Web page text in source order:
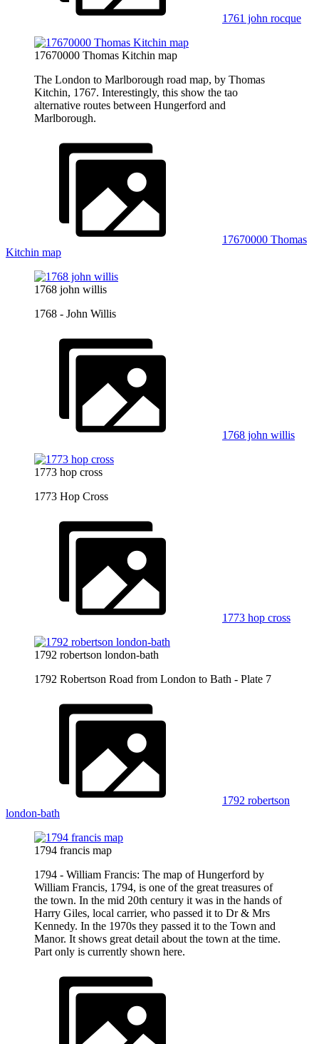
1761 john rocque
17670000 Thomas Kitchin map
The London to Marlborough road map, by Thomas
Kitchin, 1767. Interestingly, this show the tao
alternative routes between Hungerford and
Marlborough.
17670000 Thomas
Kitchin map
1768 john willis
1768 - John Willis
1768 john willis
1773 hop cross
1773 Hop Cross
1773 hop cross
1792 robertson london-bath
1792 Robertson Road from London to Bath - Plate 7
1792 robertson
london-bath
1794 francis map
1794 - William Francis: The map of Hungerford by
William Francis, 1794, is one of the great treasures of
the town. In the mid 20th century it was in the hands of
Harry Giles, local carrier, who passed it to Dr & Mrs
Kennedy. In the 1970s they passed it to the Town and
Manor. It shows great detail about the town at the time.
Part only is currently shown here.